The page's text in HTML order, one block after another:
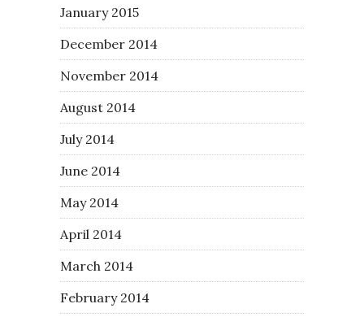
January 2015
December 2014
November 2014
August 2014
July 2014
June 2014
May 2014
April 2014
March 2014
February 2014